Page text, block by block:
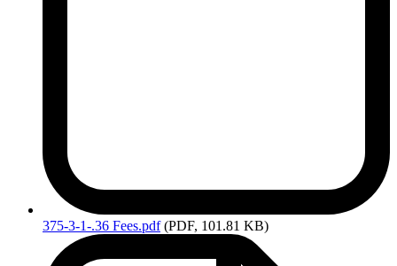
375-3-1-.36 Fees.pdf (PDF, 101.81 KB)